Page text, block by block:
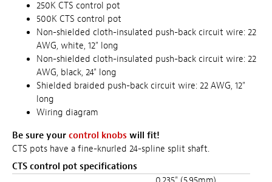
250K CTS control pot
500K CTS control pot
Non-shielded cloth-insulated push-back circuit wire: 22
AWG, white, 12" long
Non-shielded cloth-insulated push-back circuit wire: 22
AWG, black, 24" long
Shielded braided push-back circuit wire: 22 AWG, 12"
long
Wiring diagram
Be sure your control knobs will fit!
CTS pots have a fine-knurled 24-spline split shaft.
CTS control pot specifications